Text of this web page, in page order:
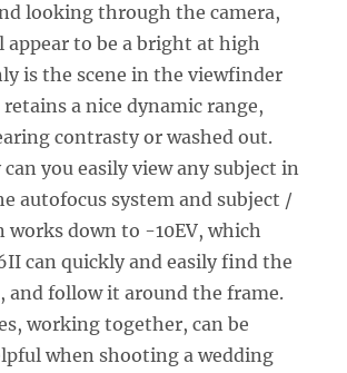
looking through the camera,
to be a bright at high
is the scene in the viewfinder
a nice dynamic range,
contrasty or washed out.
you easily view any subject in
autofocus system and subject /
works down to -10EV, which
can quickly and easily find the
and follow it around the frame.
working together, can be
when shooting a wedding